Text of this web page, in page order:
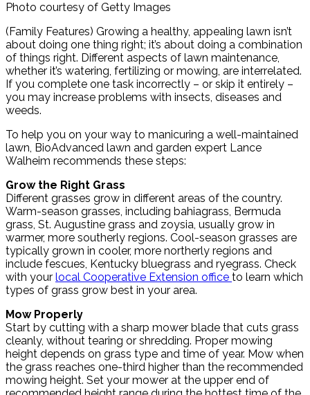
Photo courtesy of Getty Images
(Family Features) Growing a healthy, appealing lawn isn’t
about doing one thing right; it’s about doing a combination
of things right. Different aspects of lawn maintenance,
whether it’s watering, fertilizing or mowing, are interrelated.
If you complete one task incorrectly – or skip it entirely –
you may increase problems with insects, diseases and
weeds.
To help you on your way to manicuring a well-maintained
lawn, BioAdvanced lawn and garden expert Lance
Walheim recommends these steps:
Grow the Right Grass
Different grasses grow in different areas of the country.
Warm-season grasses, including bahiagrass, Bermuda
grass, St. Augustine grass and zoysia, usually grow in
warmer, more southerly regions. Cool-season grasses are
typically grown in cooler, more northerly regions and
include fescues, Kentucky bluegrass and ryegrass. Check
with your local Cooperative Extension office to learn which
types of grass grow best in your area.
Mow Properly
Start by cutting with a sharp mower blade that cuts grass
cleanly, without tearing or shredding. Proper mowing
height depends on grass type and time of year. Mow when
the grass reaches one-third higher than the recommended
mowing height. Set your mower at the upper end of